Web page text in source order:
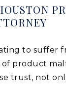
to suffer
of product
trust, not